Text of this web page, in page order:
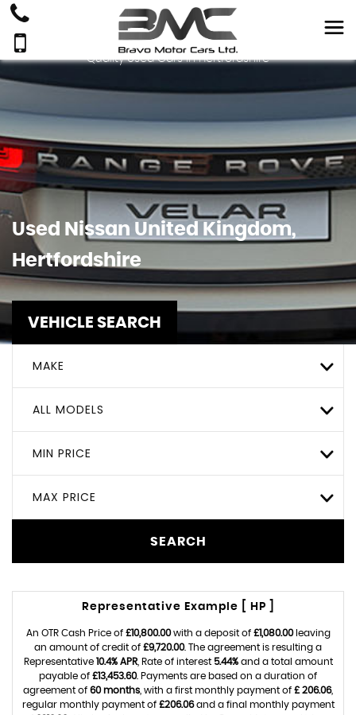
Quality Used Cars In Hertfordshire
Used Nissan United Kingdom,
Hertfordshire
VEHICLE SEARCH
MAKE
ALL MODELS
MIN PRICE
MAX PRICE
SEARCH
Representative Example [ HP ]
An OTR Cash Price of £10,800.00with a deposit of £1,080.00leaving
an amount of credit of £9,720.00. The agreement is resulting a
Representative 10.4% APR, Rate of interest 5.44%and a total amount
payable of £13,453.60. Payments are based on a duration of
agreement of 60 months , with a first monthly payment of £ 206.06,
regular monthly payment of £206.06and a final monthly payment